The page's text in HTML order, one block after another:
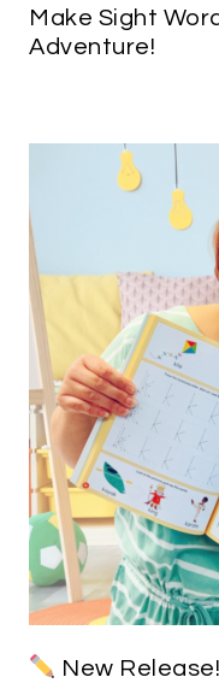
Make Sight
Adventure!
New